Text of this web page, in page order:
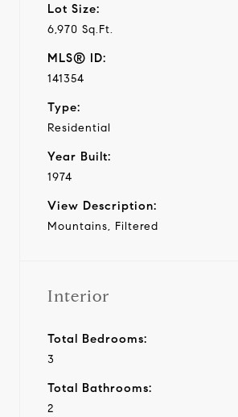
Lot Size:
6,970 Sq.Ft.
MLS® ID:
141354
Type:
Residential
Year Built:
1974
View Description:
Mountains, Filtered
Interior
Total Bedrooms:
3
Total Bathrooms:
2